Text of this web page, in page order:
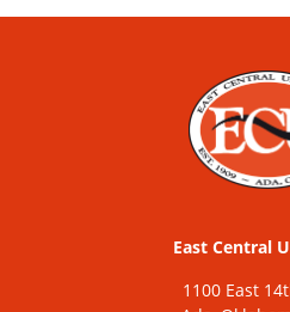
East Central
1100 East